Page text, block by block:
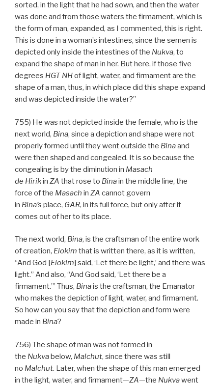
sorted, in the light that he had sown, and then the water
was done and from those waters the firmament, which is
the form of man, expanded, as I commented, this is right.
This is done in a woman’s intestines, since the semen is
depicted only inside the intestines of the Nukva, to
expand the shape of man in her. But here, if those five
degrees HGT NHof light, water, and firmament are the
shape of a man, thus, in which place did this shape expand
and was depicted inside the water?”
755) He was not depicted inside the female, who is the
next world, Bina, since a depiction and shape were not
properly formed until they went outside the Binaand
were then shaped and congealed. It is so because the
congealing is by the diminution in Masach
de Hirikin ZA that rose to Binain the middle line, the
force of the Masach in ZA cannot govern
in Bina’s place, GAR, in its full force, but only after it
comes out of her to its place.
The next world, Bina, is the craftsman of the entire work
of creation, Elokim that is written there, as it is written,
“And God [Elokim] said, ‘Let there be light,’ and there was
light.” And also, “And God said, ‘Let there be a
firmament.’” Thus, Binais the craftsman, the Emanator
who makes the depiction of light, water, and firmament.
So how can you say that the depiction and form were
made in Bina?
756) The shape of man was not formed in
the Nukvabelow, Malchut, since there was still
no Malchut. Later, when the shape of this man emerged
in the light, water, and firmament—ZA—the Nukvawent